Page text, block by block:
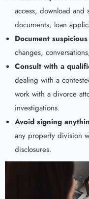
access, download and
documents, loan
Document
changes,
Consult with a
dealing with a
work with a divorce
investigations.
Avoid signing
any property division
disclosures.